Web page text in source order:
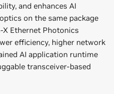
and enhances AI
on the same package
X Ethernet Photonics
efficiency, higher network
AI application runtime
transceiver-based